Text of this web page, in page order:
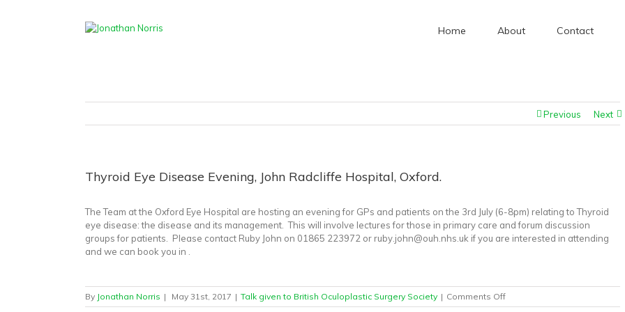
Home About Contact
Previous Next
Thyroid Eye Disease Evening, John Radcliffe Hospital, Oxford.
The Team at the Oxford Eye Hospital are hosting an evening for GPs and patients on the 3rd July (6-8pm) relating to Thyroid
eye disease: the disease and its management. This will involve lectures for those in primary care and forum discussion
groups for patients. Please contact Ruby John on 01865 223972 or ruby.john@ouh.nhs.uk if you are interested in attending
and we can book you in .
By Jonathan Norris | May 31st, 2017 | Talk given to British Oculoplastic Surgery Society | Comments Offon
Thyroid